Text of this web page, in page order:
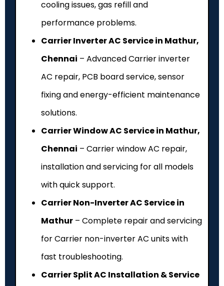
cooling issues, gas refill and
performance problems.
Carrier Inverter AC Service in Mathur,
Chennai – Advanced Carrier inverter
AC repair, PCB board service, sensor
fixing and energy-efficient maintenance
solutions.
Carrier Window AC Service in Mathur,
Chennai – Carrier window AC repair,
installation and servicing for all models
with quick support.
Carrier Non-Inverter AC Service in
Mathur – Complete repair and servicing
for Carrier non-inverter AC units with
fast troubleshooting.
Carrier Split AC Installation & Service